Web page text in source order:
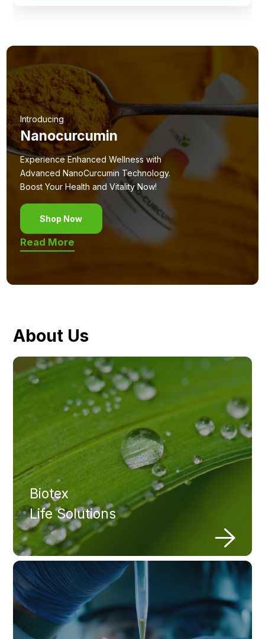
Introducing
Nanocurcumin
Experience Enhanced Wellness with
Advanced NanoCurcumin Technology.
Boost Your Health and Vitality Now!
Shop Now
Read More
About Us
Biotex
Life Solutions